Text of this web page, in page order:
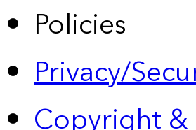
Policies
Privacy/
Copyright &